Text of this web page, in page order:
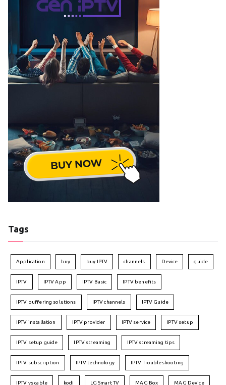
Tags
Application buy buy IPTV channels Device guide
IPTV IPTV App IPTV Basic IPTV benefits
IPTV buffering solutions IPTV channels IPTV Guide
IPTV installation IPTV provider IPTV service IPTV setup
IPTV setup guide IPTV streaming IPTV streaming tips
IPTV subscription IPTV technology IPTV Troubleshooting
IPTV vs cable kodi LG Smart TV MAG Box MAG Device